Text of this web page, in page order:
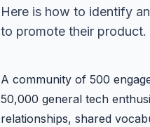
Here is how to identify
to promote their product.
A community of 500
50,000 general tech
relationships, shared